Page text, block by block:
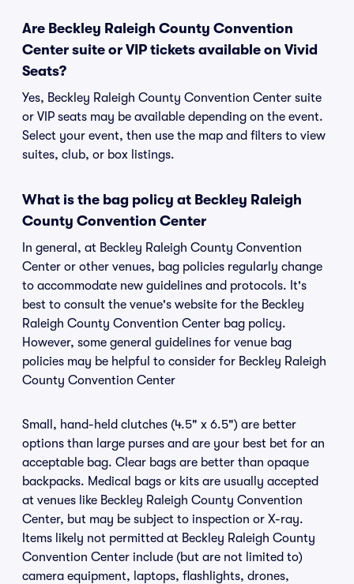
Are Beckley Raleigh County Convention
Center suite or VIP tickets available on Vivid
Seats?
Yes, Beckley Raleigh County Convention Center suite
or VIP seats may be available depending on the event.
Select your event, then use the map and filters to view
suites, club, or box listings.
What is the bag policy at Beckley Raleigh
County Convention Center
In general, at Beckley Raleigh County Convention
Center or other venues, bag policies regularly change
to accommodate new guidelines and protocols. It's
best to consult the venue's website for the Beckley
Raleigh County Convention Center bag policy.
However, some general guidelines for venue bag
policies may be helpful to consider for Beckley Raleigh
County Convention Center
Small, hand-held clutches (4.5" x 6.5") are better
options than large purses and are your best bet for an
acceptable bag. Clear bags are better than opaque
backpacks. Medical bags or kits are usually accepted
at venues like Beckley Raleigh County Convention
Center, but may be subject to inspection or X-ray.
Items likely not permitted at Beckley Raleigh County
Convention Center include (but are not limited to)
camera equipment, laptops, flashlights, drones,